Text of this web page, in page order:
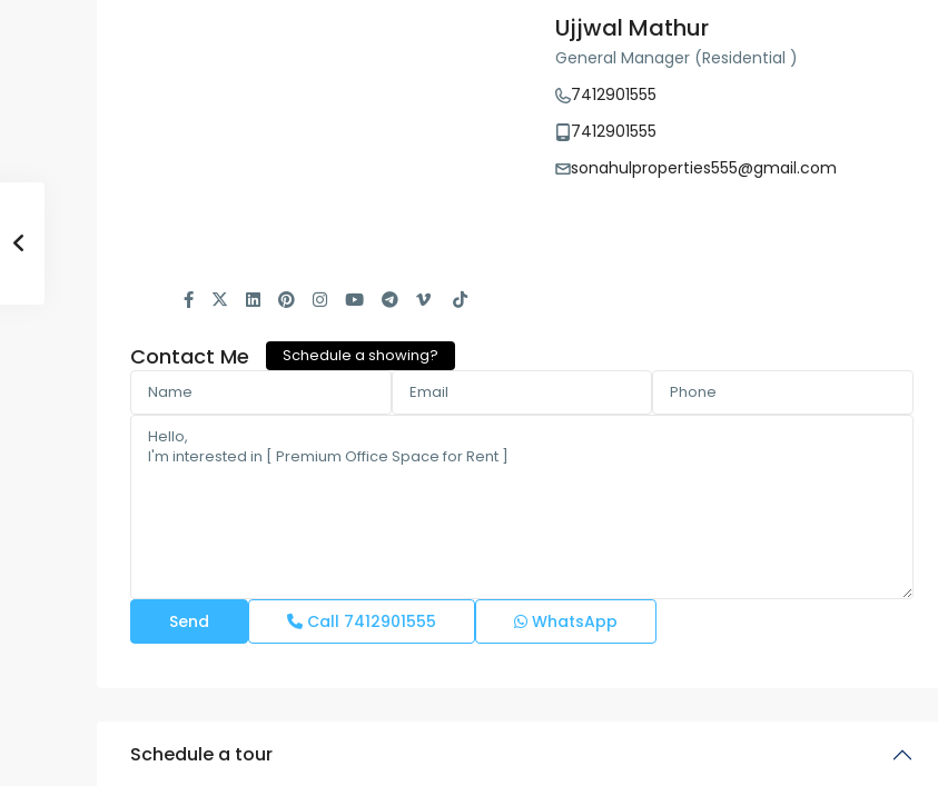
Ujjwal Mathur
General Manager (Residential )
7412901555
7412901555
sonahulproperties555@gmail.com
Contact Me Schedule a showing?
Call 7412901555 WhatsApp
Schedule a tour